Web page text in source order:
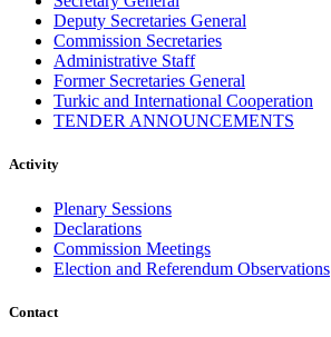
Deputy Secretaries General
Commission Secretaries
Administrative Staff
Former Secretaries General
Turkic and International Cooperation
TENDER ANNOUNCEMENTS
Activity
Plenary Sessions
Declarations
Commission Meetings
Election and Referendum Observations
Contact